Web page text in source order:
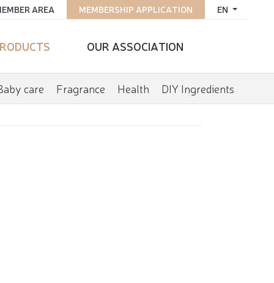
EN
MEMBERSHIP APPLICATION
AREA
OUR ASSOCIATION
care Fragrance Health DIY Ingredients